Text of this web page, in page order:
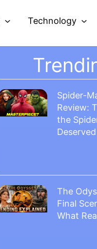
Technology
Spider-
Review:
the
Deserved
The
Final
What